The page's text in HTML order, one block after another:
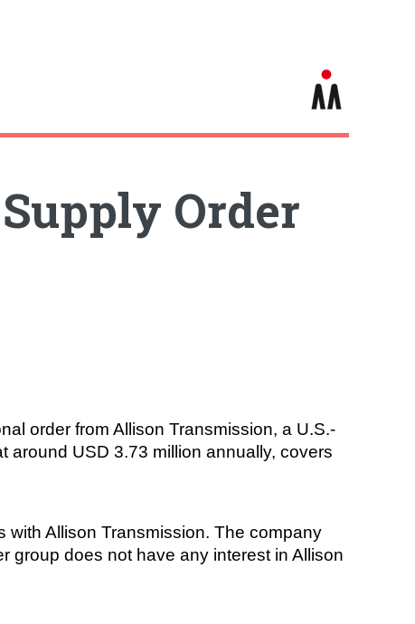
Order
order from Allison Transmission, a U.S.-
around USD 3.73 million annually, covers
with Allison Transmission. The company
group does not have any interest in Allison